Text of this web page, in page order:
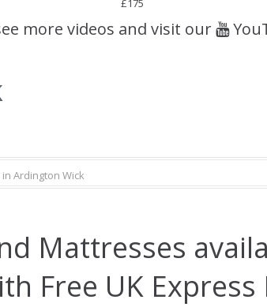
£175
more videos and visit our
Ardington Wick
Mattresses
Free UK Express